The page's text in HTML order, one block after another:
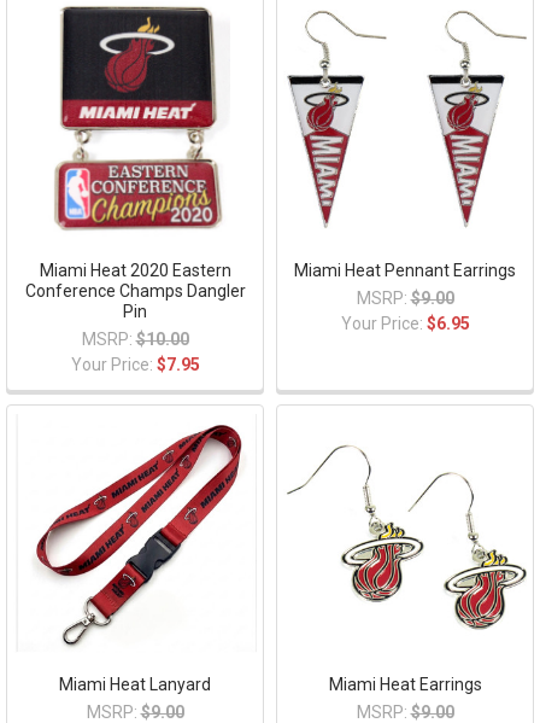
Miami Heat 2020 Eastern
Conference Champs Dangler
Pin
MSRP: $10.00
Your Price: $7.95
Miami Heat Pennant Earrings
MSRP: $9.00
Your Price: $6.95
Miami Heat Lanyard
MSRP: $9.00
Miami Heat Earrings
MSRP: $9.00